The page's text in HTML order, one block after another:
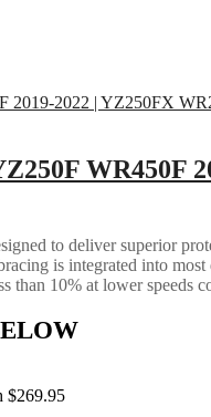
WR450F
to deliver superior
is integrated into
than 10% at lower
$269.95